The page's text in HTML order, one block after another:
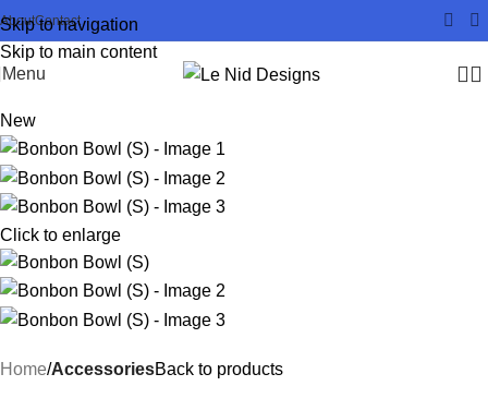
Skip to navigation
Skip to main content
AboutContact
Menu
New
Click to enlarge
Home AccessoriesBack to products